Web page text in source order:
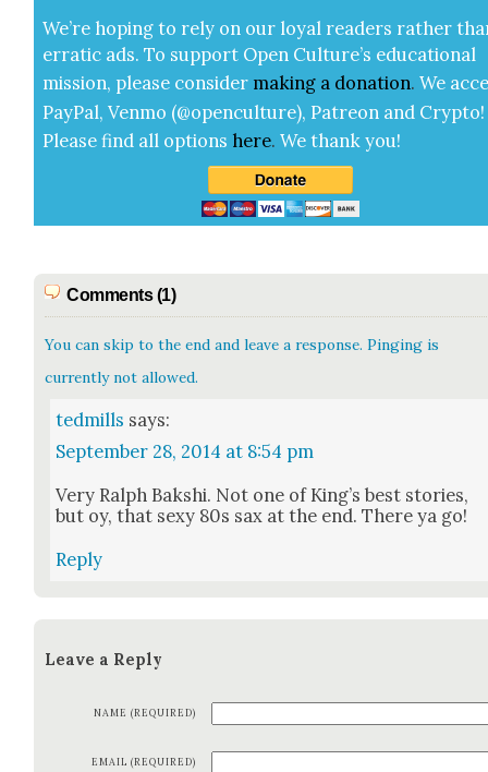
We’re hop­ing to rely on our loy­al read­ers rather
errat­ic ads. To sup­port Open Cul­ture’s edu­ca­tion­al
mis­sion, please con­sid­er mak­ing a dona­tion. We
Pay­Pal, Ven­mo (@openculture), Patre­on and Cryp­to!
Please find all options here.We thank you!
Comments (1)
You can skip to the end and leave a response. Pinging is
currently not allowed.
tedmills says:
September 28, 2014 at 8:54 pm
Very Ralph Bak­shi. Not one of King’s best sto­ries,
but oy, that sexy 80s sax at the end. There ya go!
Reply
Leave a Reply
NAME (REQUIRED)
EMAIL (REQUIRED)